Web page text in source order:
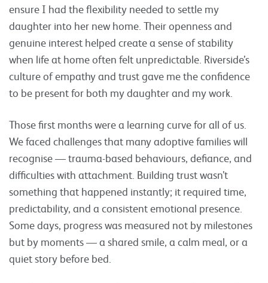
ensure I had the flexibility needed to settle my
daughter into her new home. Their openness and
genuine interest helped create a sense of stability
when life at home often felt unpredictable. Riverside’s
culture of empathy and trust gave me the confidence
to be present for both my daughter and my work.
Those first months were a learning curve for all of us.
We faced challenges that many adoptive families will
recognise — trauma-based behaviours, defiance, and
difficulties with attachment. Building trust wasn’t
something that happened instantly; it required time,
predictability, and a consistent emotional presence.
Some days, progress was measured not by milestones
but by moments — a shared smile, a calm meal, or a
quiet story before bed.